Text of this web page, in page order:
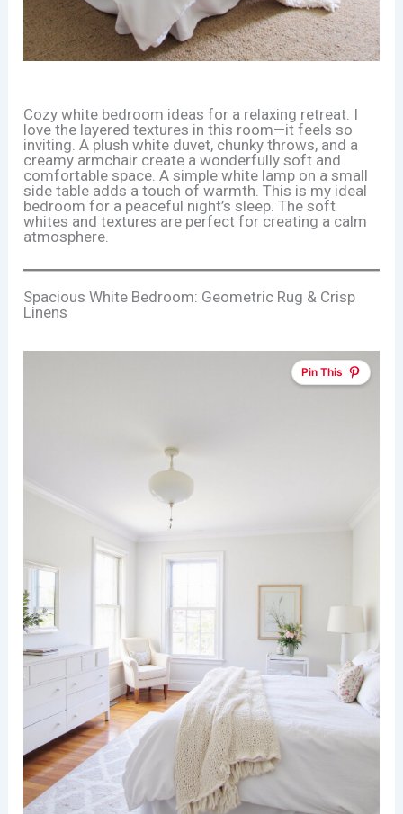
Cozy white bedroom ideas for a relaxing retreat. I
love the layered textures in this room—it feels so
inviting. A plush white duvet, chunky throws, and a
creamy armchair create a wonderfully soft and
comfortable space. A simple white lamp on a small
side table adds a touch of warmth. This is my ideal
bedroom for a peaceful night’s sleep. The soft
whites and textures are perfect for creating a calm
atmosphere.
Spacious White Bedroom: Geometric Rug & Crisp
Linens
Pin This